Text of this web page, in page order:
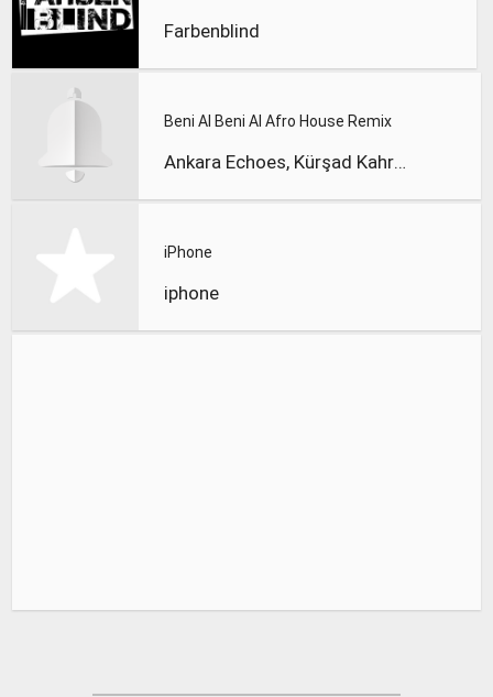
Farbenblind
Beni Al Beni Al Afro House Remix
Ankara Echoes, Kürşad Kahraman
iPhone
iphone